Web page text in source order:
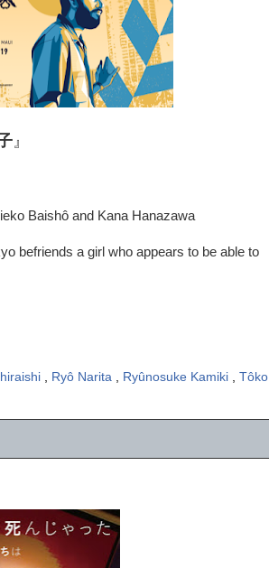
』
Baishô and Kana Hanazawa
befriends a girl who appears to be able to
, Ryô Narita , Ryûnosuke Kamiki , Tôko